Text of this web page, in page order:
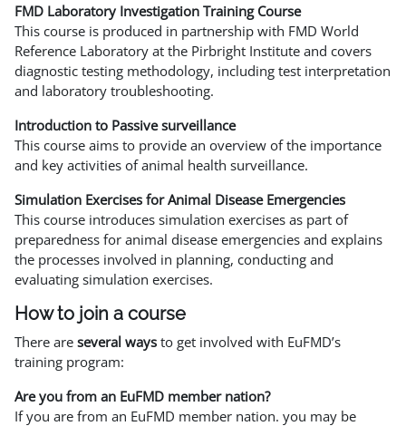
FMD Laboratory Investigation Training Course
This course is produced in partnership with FMD World
Reference Laboratory at the Pirbright Institute and covers
diagnostic testing methodology, including test interpretation
and laboratory troubleshooting.
Introduction to Passive surveillance
This course aims to provide an overview of the importance
and key activities of animal health surveillance.
Simulation Exercises for Animal Disease Emergencies
This course introduces simulation exercises as part of
preparedness for animal disease emergencies and explains
the processes involved in planning, conducting and
evaluating simulation exercises.
How to join a course
There are several ways to get involved with EuFMD’s
training program:
Are you from an EuFMD member nation?
If you are from an EuFMD member nation. you may be